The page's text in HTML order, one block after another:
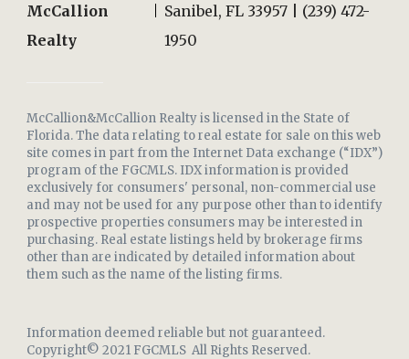
McCallion
Realty
Sanibel, FL 33957 | (239) 472-
1950
McCallion&McCallion Realty is licensed in the State of
Florida. The data relating to real estate for sale on this web
site comes in part from the Internet Data exchange (“IDX”)
program of the FGCMLS. IDX information is provided
exclusively for consumers' personal, non-commercial use
and may not be used for any purpose other than to identify
prospective properties consumers may be interested in
purchasing. Real estate listings held by brokerage firms
other than are indicated by detailed information about
them such as the name of the listing firms.
Information deemed reliable but not guaranteed.
Copyright© 2021 FGCMLS All Rights Reserved.